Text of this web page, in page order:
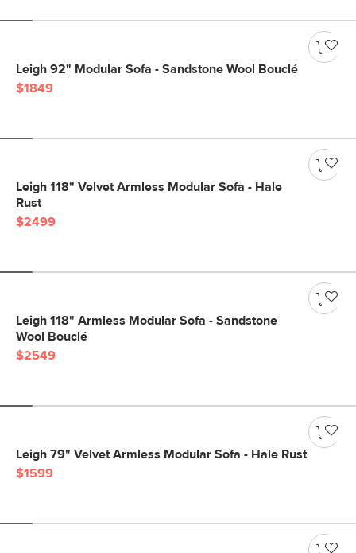
Leigh 92" Modular Sofa - Sandstone Wool Bouclé
$1849
Leigh 118" Velvet Armless Modular Sofa - Hale
Rust
$2499
Leigh 118" Armless Modular Sofa - Sandstone
Wool Bouclé
$2549
Leigh 79" Velvet Armless Modular Sofa - Hale Rust
$1599